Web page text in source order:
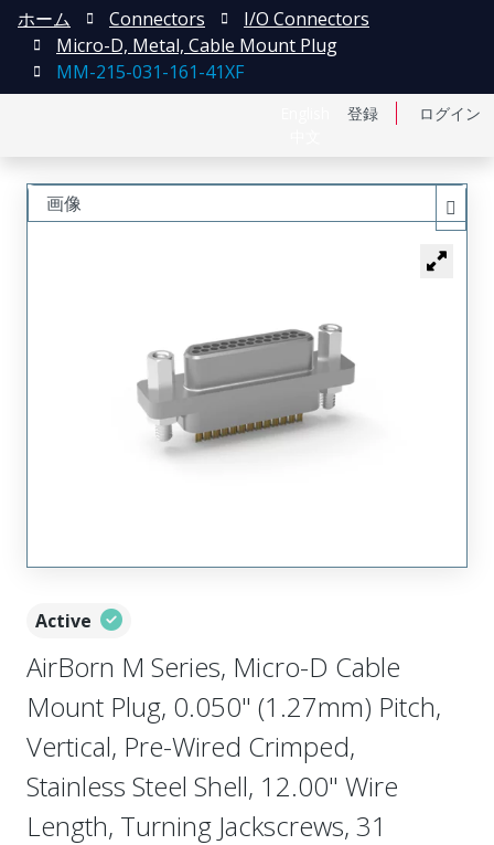
登録 ログイン
ホーム Connectors
I/O Connectors
Micro-D, Metal, Cable Mount Plug
MM-215-031-161-41XF
Active
AirBorn M Series, Micro-D Cable
Mount Plug, 0.050" (1.27mm) Pitch,
Vertical, Pre-Wired Crimped,
Stainless Steel Shell, 12.00" Wire
Length, Turning Jackscrews, 31
画像